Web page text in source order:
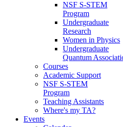
NSF S-STEM
Program
Undergraduate
Research
Women in Physics
Undergraduate
Quantum
Courses
Academic Support
NSF S-STEM
Program
Teaching Assistants
Where's my TA?
Events